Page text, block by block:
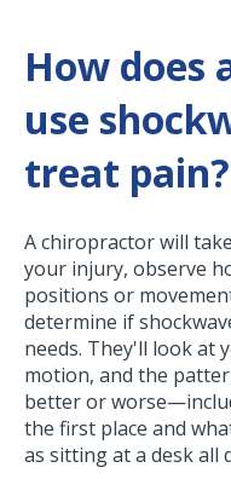
How does
use
treat pain?
A chiropractor will
your injury, observe
positions or
determine if
needs. They'll look at
motion, and the
better or
the first place and
as sitting at a desk all